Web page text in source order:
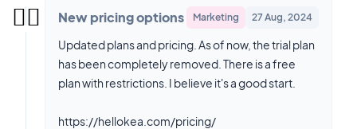
👉🏼 New pricing options Marketing 27 Aug, 2024
Updated plans and pricing. As of now, the trial plan
has been completely removed. There is a free
plan with restrictions. I believe it's a good start.
https://hellokea.com/pricing/